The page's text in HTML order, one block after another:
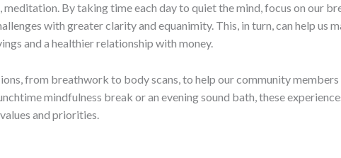
By taking time each day to quiet the mind, focus on our
with greater clarity and equanimity. This, in turn, can help us
and a healthier relationship with money.
from breathwork to body scans, to help our community
mindfulness break or an evening sound bath, these
and priorities.